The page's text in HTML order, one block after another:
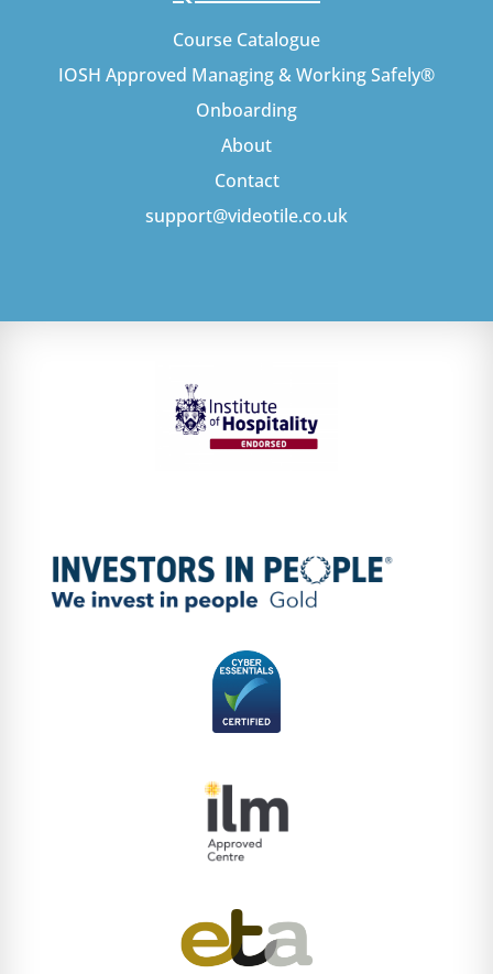
Course Catalogue
IOSH Approved Managing & Working Safely®
Onboarding
About
Contact
support@videotile.co.uk